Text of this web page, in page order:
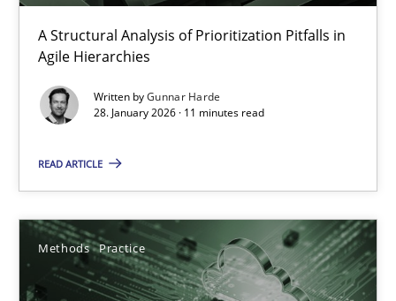
A Structural Analysis of Prioritization Pitfalls in
Agile Hierarchies
Written byGunnar Harde
28. January 2026 · 11 minutes read
READ ARTICLE
Methods Practice
How Epics Systematically Prevent the Implementation
A Structural Analysis of Prioritization Pitfalls in Agile
Methods Practice
Gunnar Harde
28.01.2026